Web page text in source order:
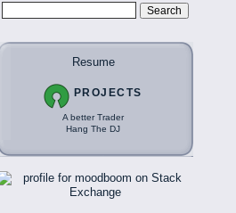
Resume
PROJECTS
A better Trader
Hang The DJ